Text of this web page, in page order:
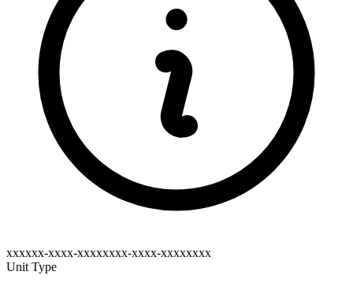
xxxxxx-xxxx-xxxxxxxx-xxxx-xxxxxxxx
Unit Type